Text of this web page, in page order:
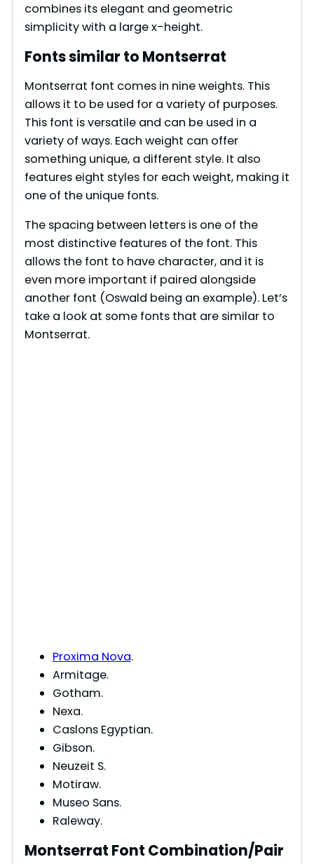
combines its elegant and geometric
simplicity with a large x-height.
Fonts similar to Montserrat
Montserrat font comes in nine weights. This
allows it to be used for a variety of purposes.
This font is versatile and can be used in a
variety of ways. Each weight can offer
something unique, a different style. It also
features eight styles for each weight, making it
one of the unique fonts.
The spacing between letters is one of the
most distinctive features of the font. This
allows the font to have character, and it is
even more important if paired alongside
another font (Oswald being an example). Let’s
take a look at some fonts that are similar to
Montserrat.
Proxima Nova.
Armitage.
Gotham.
Nexa.
Caslons Egyptian.
Gibson.
Neuzeit S.
Motiraw.
Museo Sans.
Raleway.
Montserrat Font Combination/Pair